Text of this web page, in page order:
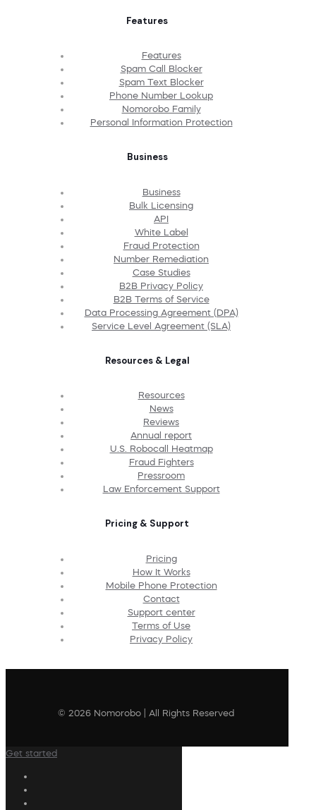
Features
Features
Spam Call Blocker
Spam Text Blocker
Phone Number Lookup
Nomorobo Family
Personal Information Protection
Business
Business
Bulk Licensing
API
White Label
Fraud Protection
Number Remediation
Case Studies
B2B Privacy Policy
B2B Terms of Service
Data Processing Agreement (DPA)
Service Level Agreement (SLA)
Resources & Legal
Resources
News
Reviews
Annual report
U.S. Robocall Heatmap
Fraud Fighters
Pressroom
Law Enforcement Support
Pricing & Support
Pricing
How It Works
Mobile Phone Protection
Contact
Support center
Terms of Use
Privacy Policy
© 2026 Nomorobo | All Rights Reserved
Get started